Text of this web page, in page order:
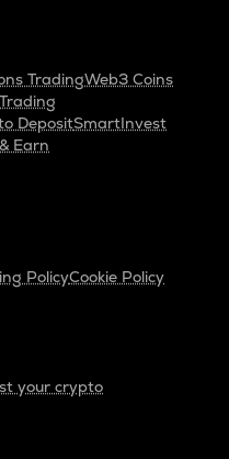
TradingWeb3 Coins
DepositSmartInvest
Earn
PolicyCookie Policy
your crypto